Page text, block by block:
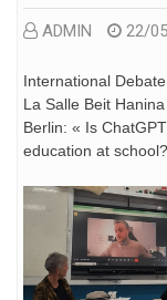
ADMIN 22/
International
La Salle Beit
Berlin: « Is
education at